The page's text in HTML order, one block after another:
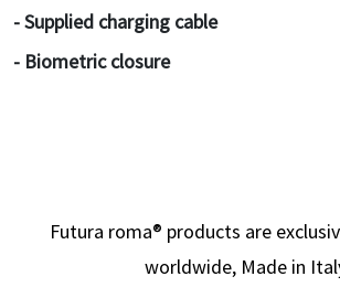
- Supplied charging cable
- Biometric closure
Futura roma® products are
worldwide, Made in